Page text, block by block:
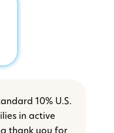
10% U.S.
in active